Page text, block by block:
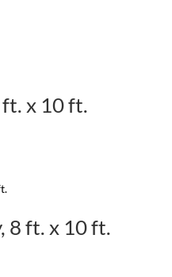
x 10 ft.
8 ft. x 10 ft.